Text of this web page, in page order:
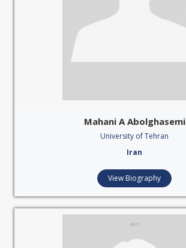
Mahani A Abolghasemi
University of Tehran
Iran
View Biography